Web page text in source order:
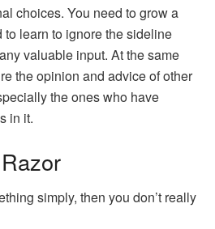
choices. You need to grow a
learn to ignore the sideline
valuable input. At the same
the opinion and advice of other
the ones who have
in it.
simply, then you don’t really